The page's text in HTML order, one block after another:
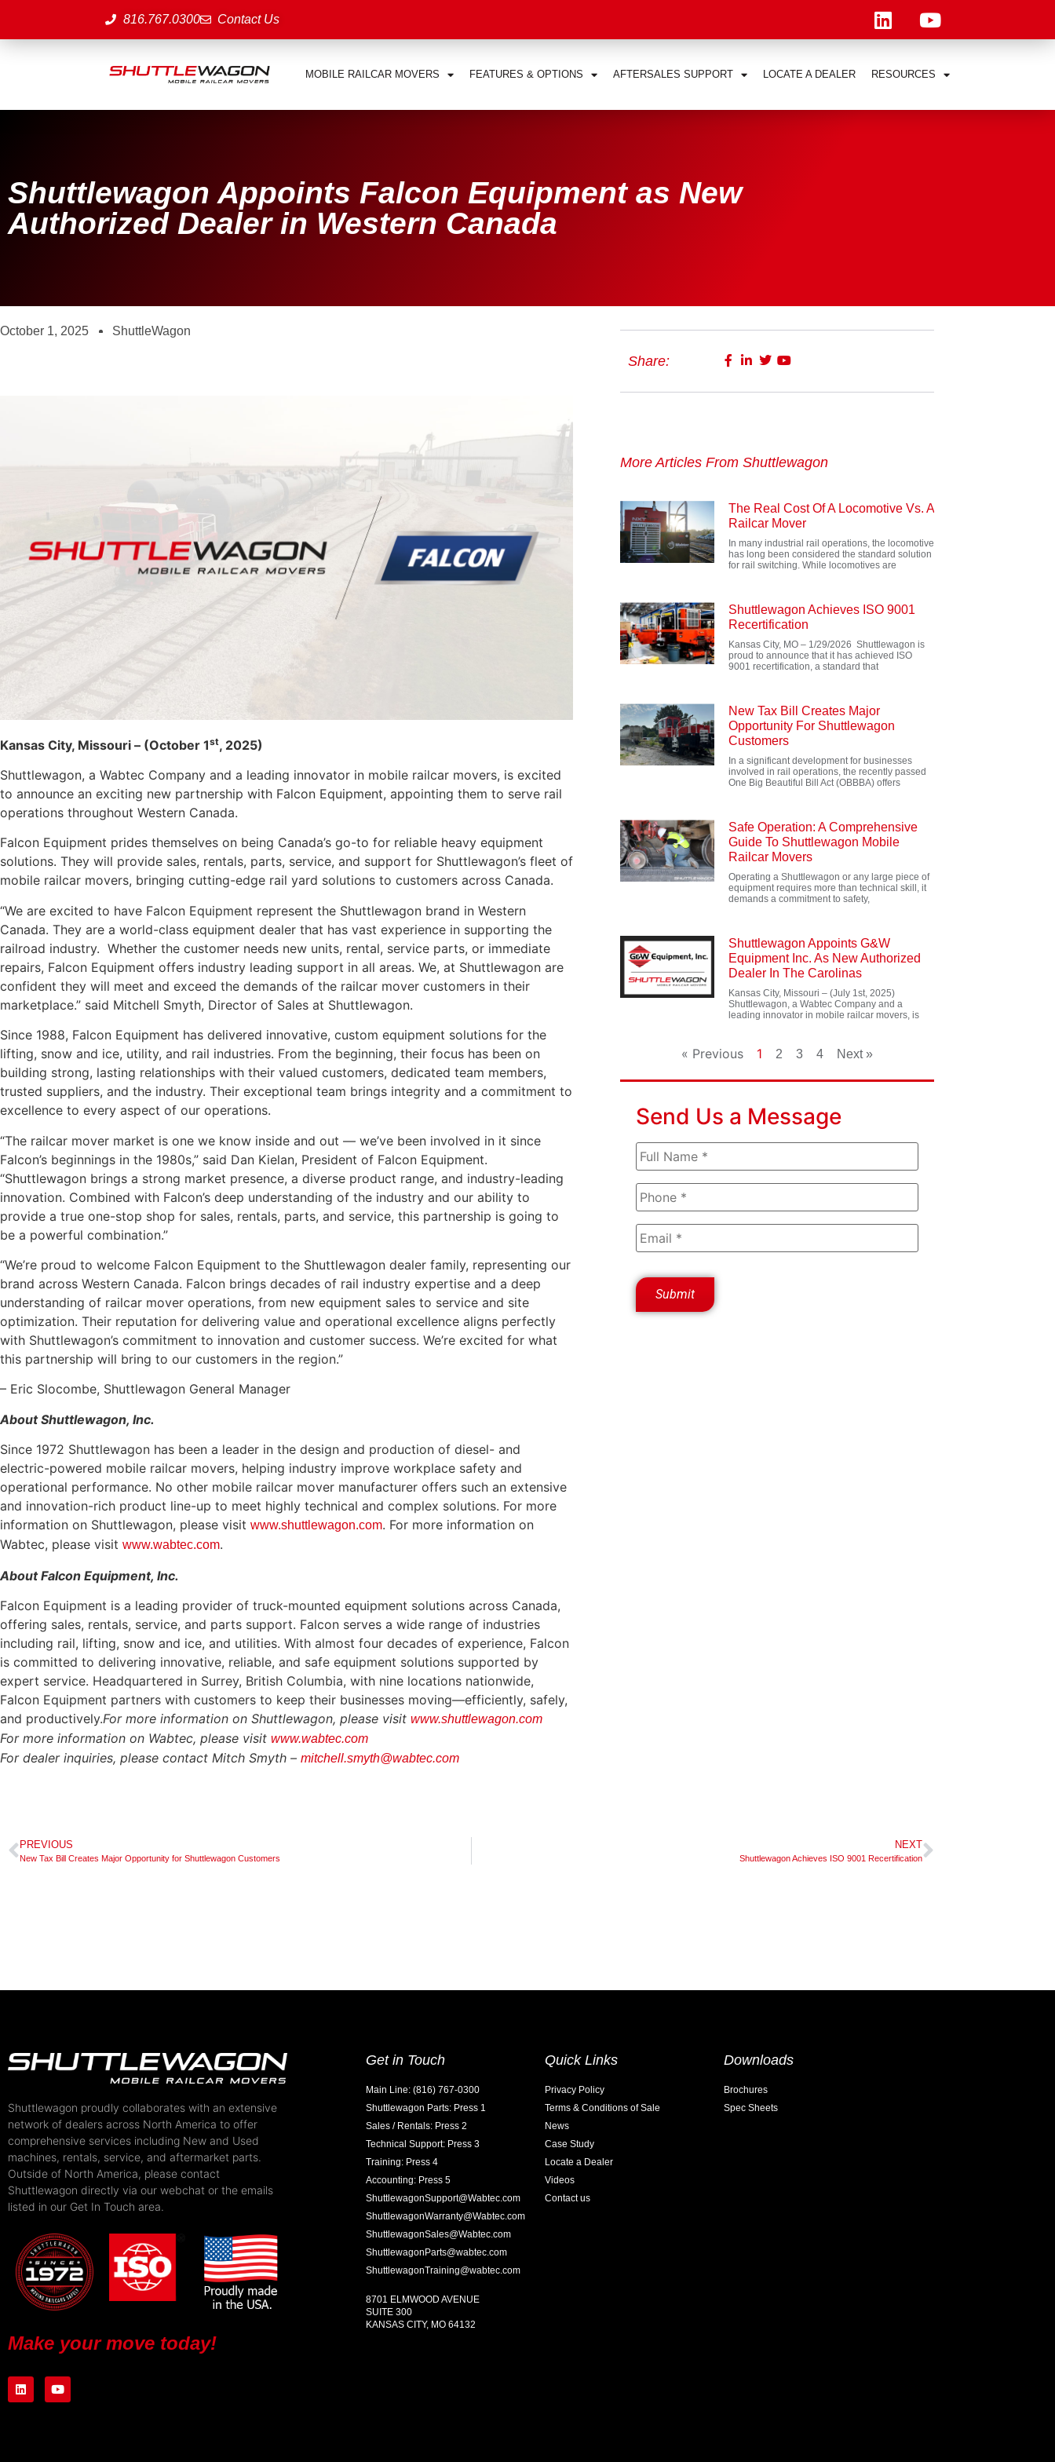
816.767.0300 Contact Us
MOBILE RAILCAR MOVERS FEATURES & OPTIONS AFTERSALES SUPPORT LOCATE A DEALER RESOURCES
Shuttlewagon Appoints Falcon Equipment as New
Authorized Dealer in Western Canada
October 1, 2025 ShuttleWagon
Kansas City, Missouri – (October 1st, 2025)
Shuttlewagon, a Wabtec Company and a leading innovator in mobile railcar movers, is excited
to announce an exciting new partnership with Falcon Equipment, appointing them to serve rail
operations throughout Western Canada.
Falcon Equipment prides themselves on being Canada’s go-to for reliable heavy equipment
solutions. They will provide sales, rentals, parts, service, and support for Shuttlewagon’s fleet of
mobile railcar movers, bringing cutting-edge rail yard solutions to customers across Canada.
“We are excited to have Falcon Equipment represent the Shuttlewagon brand in Western
Canada. They are a world-class equipment dealer that has vast experience in supporting the
railroad industry. Whether the customer needs new units, rental, service parts, or immediate
repairs, Falcon Equipment offers industry leading support in all areas. We, at Shuttlewagon are
confident they will meet and exceed the demands of the railcar mover customers in their
marketplace.” said Mitchell Smyth, Director of Sales at Shuttlewagon.
Since 1988, Falcon Equipment has delivered innovative, custom equipment solutions for the
lifting, snow and ice, utility, and rail industries. From the beginning, their focus has been on
building strong, lasting relationships with their valued customers, dedicated team members,
trusted suppliers, and the industry. Their exceptional team brings integrity and a commitment to
excellence to every aspect of our operations.
“The railcar mover market is one we know inside and out — we’ve been involved in it since
Falcon’s beginnings in the 1980s,” said Dan Kielan, President of Falcon Equipment.
“Shuttlewagon brings a strong market presence, a diverse product range, and industry-leading
innovation. Combined with Falcon’s deep understanding of the industry and our ability to
provide a true one-stop shop for sales, rentals, parts, and service, this partnership is going to
be a powerful combination.”
“We’re proud to welcome Falcon Equipment to the Shuttlewagon dealer family, representing our
brand across Western Canada. Falcon brings decades of rail industry expertise and a deep
understanding of railcar mover operations, from new equipment sales to service and site
optimization. Their reputation for delivering value and operational excellence aligns perfectly
with Shuttlewagon’s commitment to innovation and customer success. We’re excited for what
this partnership will bring to our customers in the region.”
– Eric Slocombe, Shuttlewagon General Manager
About Shuttlewagon, Inc.
Since 1972 Shuttlewagon has been a leader in the design and production of diesel- and
electric-powered mobile railcar movers, helping industry improve workplace safety and
operational performance. No other mobile railcar mover manufacturer offers such an extensive
and innovation-rich product line-up to meet highly technical and complex solutions. For more
information on Shuttlewagon, please visit www.shuttlewagon.com. For more information on
Wabtec, please visit www.wabtec.com.
About Falcon Equipment, Inc.
Falcon Equipment is a leading provider of truck-mounted equipment solutions across Canada,
offering sales, rentals, service, and parts support. Falcon serves a wide range of industries
including rail, lifting, snow and ice, and utilities. With almost four decades of experience, Falcon
is committed to delivering innovative, reliable, and safe equipment solutions supported by
expert service. Headquartered in Surrey, British Columbia, with nine locations nationwide,
Falcon Equipment partners with customers to keep their businesses moving—efficiently, safely,
and productively.For more information on Shuttlewagon, please visit www.shuttlewagon.com
For more information on Wabtec, please visit www.wabtec.com
For dealer inquiries, please contact Mitch Smyth – mitchell.smyth@wabtec.com
Share:
More Articles From Shuttlewagon
The Real Cost Of A Locomotive Vs. A
Railcar Mover
In many industrial rail operations, the locomotive
has long been considered the standard solution
for rail switching. While locomotives are
Shuttlewagon Achieves ISO 9001
Recertification
Kansas City, MO – 1/29/2026 Shuttlewagon is
proud to announce that it has achieved ISO
9001 recertification, a standard that
New Tax Bill Creates Major
Opportunity For Shuttlewagon
Customers
In a significant development for businesses
involved in rail operations, the recently passed
One Big Beautiful Bill Act (OBBBA) offers
Safe Operation: A Comprehensive
Guide To Shuttlewagon Mobile
Railcar Movers
Operating a Shuttlewagon or any large piece of
equipment requires more than technical skill, it
demands a commitment to safety,
Shuttlewagon Appoints G&W
Equipment Inc. As New Authorized
Dealer In The Carolinas
Kansas City, Missouri – (July 1st, 2025)
Shuttlewagon, a Wabtec Company and a
leading innovator in mobile railcar movers, is
« Previous 1 2 3 4 Next »
Send Us a Message
PREVIOUS
New Tax Bill Creates Major Opportunity for Shuttlewagon Customers
NEXT
Shuttlewagon Achieves ISO 9001 Recertification
Shuttlewagon proudly collaborates with an extensive
network of dealers across North America to offer
comprehensive services including New and Used
machines, rentals, service, and aftermarket parts.
Outside of North America, please contact
Shuttlewagon directly via our webchat or the emails
listed in our Get In Touch area.
Make your move today!
Get in Touch
Main Line: (816) 767-0300
Shuttlewagon Parts: Press 1
Sales / Rentals: Press 2
Technical Support: Press 3
Training: Press 4
Accounting: Press 5
ShuttlewagonSupport@Wabtec.com
ShuttlewagonWarranty@Wabtec.com
ShuttlewagonSales@Wabtec.com
ShuttlewagonParts@wabtec.com
ShuttlewagonTraining@wabtec.com
8701 ELMWOOD AVENUE
SUITE 300
KANSAS CITY, MO 64132
Quick Links
Privacy Policy
Terms & Conditions of Sale
News
Case Study
Locate a Dealer
Videos
Contact us
Downloads
Brochures
Spec Sheets